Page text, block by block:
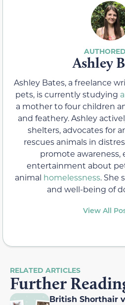
Ashley
Ashley Bates, a freelance
pets, is currently studying
a mother to four children
and feathery. Ashley
shelters, advocates for
rescues animals in
promote awareness,
entertainment about
animal homelessness. She
and well-being of
View All
RELATED ARTICLES
Further
British Shorthair